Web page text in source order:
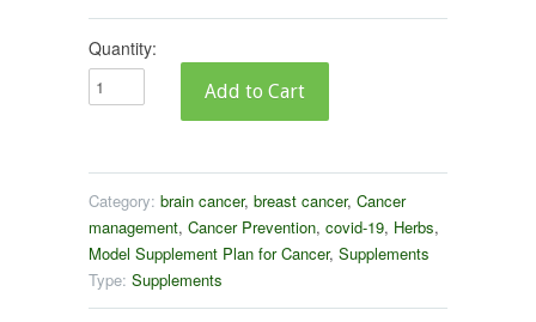
Quantity:
Category: brain cancer, breast cancer, Cancer
management, Cancer Prevention, covid-19, Herbs,
Model Supplement Plan for Cancer, Supplements
Type: Supplements